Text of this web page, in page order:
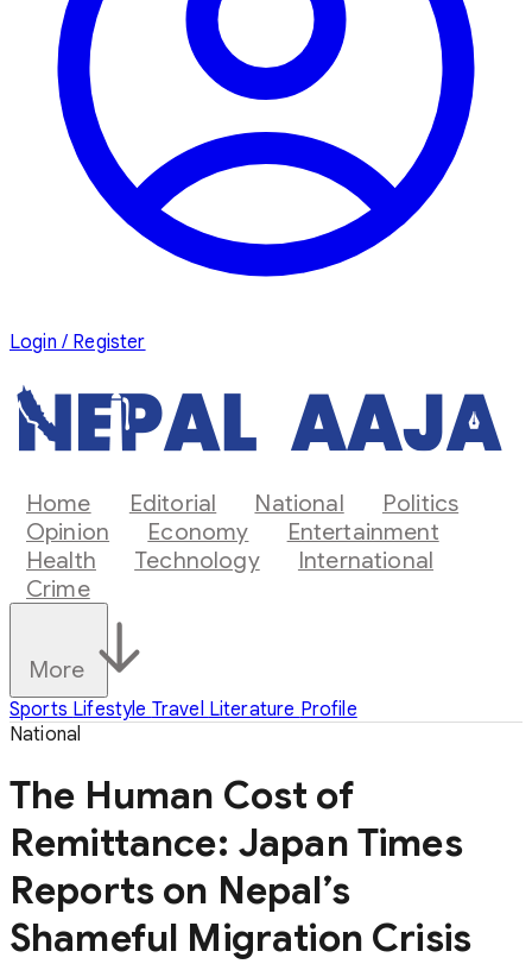
Login / Register
Home Editorial National
Politics
Opinion
Economy
Entertainment
Health
Technology
International
Crime
More
Sports Lifestyle Travel Literature Profile
National
The Human Cost of
Remittance: Japan Times
Reports on Nepal’s
Shameful Migration Crisis